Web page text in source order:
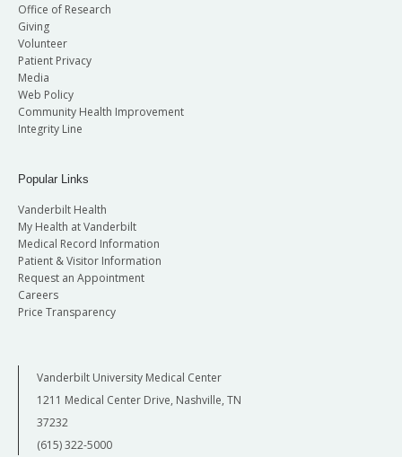
Office of Research
Giving
Volunteer
Patient Privacy
Media
Web Policy
Community Health Improvement
Integrity Line
Popular Links
Vanderbilt Health
My Health at Vanderbilt
Medical Record Information
Patient & Visitor Information
Request an Appointment
Careers
Price Transparency
Vanderbilt University Medical Center
1211 Medical Center Drive, Nashville, TN
37232
(615) 322-5000